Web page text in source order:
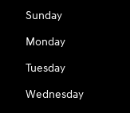
Sunday
Monday
Tuesday
Wednesday